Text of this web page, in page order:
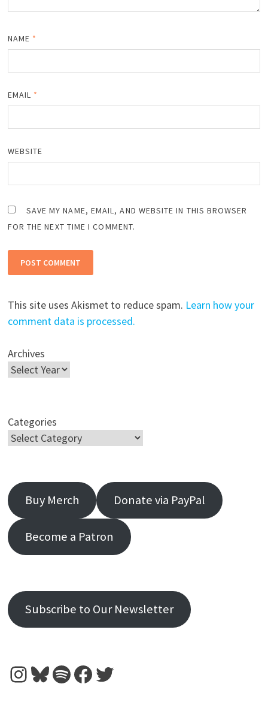
NAME *
EMAIL *
WEBSITE
SAVE MY NAME, EMAIL, AND WEBSITE IN THIS BROWSER
FOR THE NEXT TIME I COMMENT.
This site uses Akismet to reduce spam. Learn how your
comment data is processed.
Archives
Categories
Buy Merch Donate via PayPal
Become a Patron
Subscribe to Our Newsletter
Instagram
Bluesky
Spotify
Facebook
Twitter